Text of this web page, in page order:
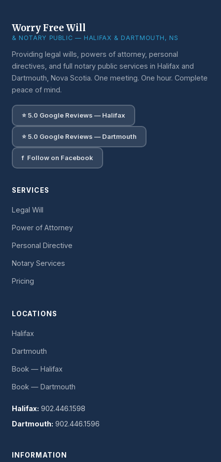
Worry Free Will
& NOTARY PUBLIC — HALIFAX & DARTMOUTH, NS
Providing legal wills, powers of attorney, personal
directives, and full notary public services in Halifax and
Dartmouth, Nova Scotia. One meeting. One hour. Complete
peace of mind.
⭐ 5.0 Google Reviews — Halifax
⭐ 5.0 Google Reviews — Dartmouth
f Follow on Facebook
SERVICES
Legal Will
Power of Attorney
Personal Directive
Notary Services
Pricing
LOCATIONS
Halifax
Dartmouth
Book — Halifax
Book — Dartmouth
Halifax: 902.446.1598
Dartmouth: 902.446.1596
INFORMATION